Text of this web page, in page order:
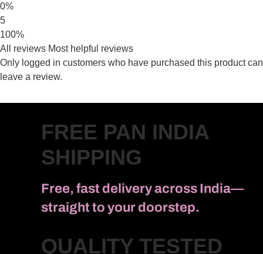
0%
5
100%
All reviews Most helpful reviews
Only logged in customers who have purchased this product can
leave a review.
FREE PAN INDIA
SHIPPING
Free, fast delivery across India—
straight to your doorstep.
QUALITY TESTED